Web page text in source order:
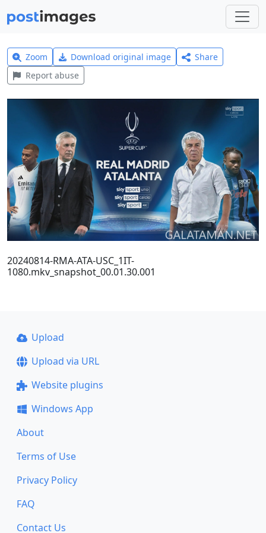
Zoom Download original image
Share
Report abuse
20240814-RMA-ATA-USC_1IT-
1080.mkv_snapshot_00.01.30.001
Upload
Upload via URL
Website plugins
Windows App
About
Terms of Use
Privacy Policy
FAQ
Contact Us